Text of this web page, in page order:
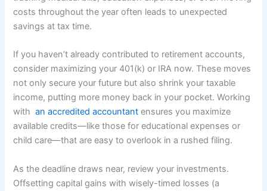
costs throughout the year often leads to unexpected
savings at tax time.
If you haven’t already contributed to retirement accounts,
consider maximizing your 401(k) or IRA now. These moves
not only secure your future but also shrink your taxable
income, putting more money back in your pocket. Working
withan accredited accountant ensures you maximize
available credits—like those for educational expenses or
child care—that are easy to overlook in a rushed filing.
As the deadline draws near, review your investments.
Offsetting capital gains with wisely-timed losses (a